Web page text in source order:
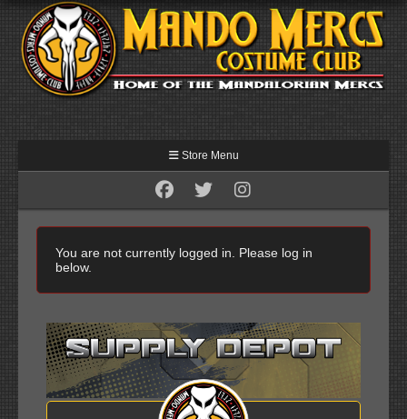
Store Menu
You are not currently logged in. Please log in
below.